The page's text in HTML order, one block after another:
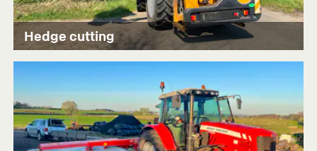
Hedge cutting